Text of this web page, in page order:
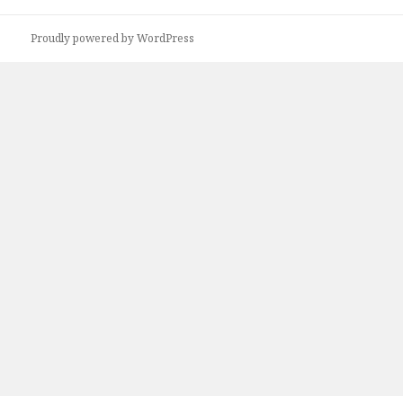
Proudly powered by WordPress